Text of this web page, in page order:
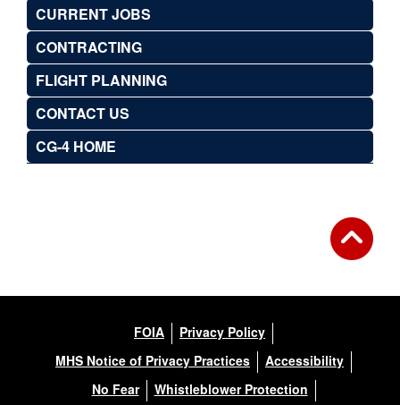
CURRENT JOBS
CONTRACTING
FLIGHT PLANNING
CONTACT US
CG-4 HOME
FOIA
Privacy Policy
MHS Notice of Privacy Practices
Accessibility
No Fear
Whistleblower Protection